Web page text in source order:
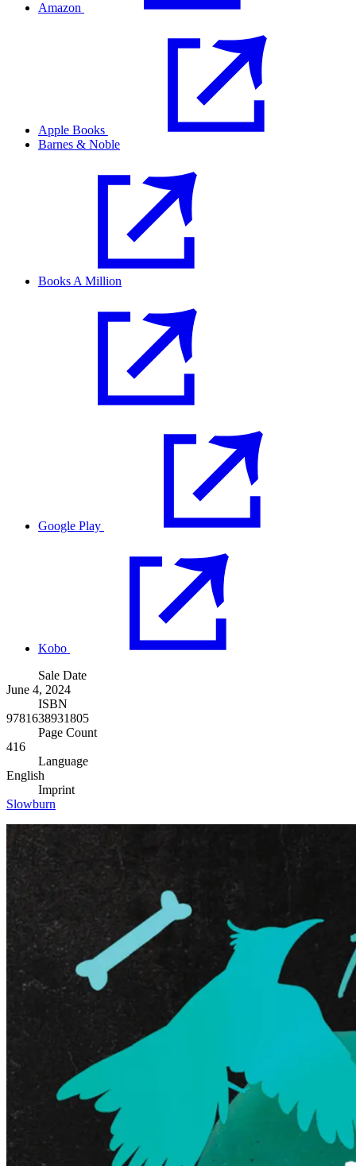
Amazon
Apple Books
Barnes & Noble
Books A Million
Google Play
Kobo
Sale Date
June 4, 2024
ISBN
9781638931805
Page Count
416
Language
English
Imprint
Slowburn